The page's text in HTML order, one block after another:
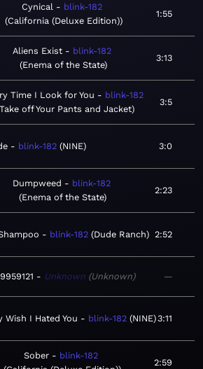
Cynical
blink-182
California (Deluxe Edition)
1:55
Aliens Exist
blink-182
Enema of the State
3:13
Time I Look for You
blink-182
off Your Pants and Jacket
3:5
blink-182 NINE 3:0
Dumpweed
blink-182
Enema of the State
2:23
blink-182 Dude Ranch 2:52
Unknown Unknown —
Wish I Hated You blink-182 NINE 3:11
Sober
blink-182
2:59